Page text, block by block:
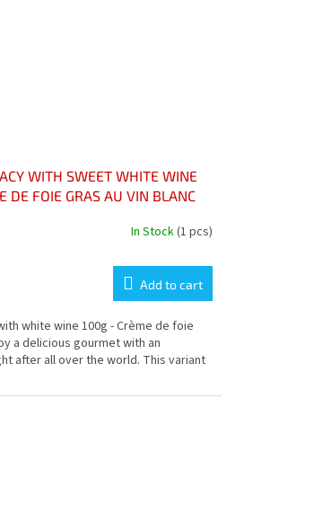
WITH SWEET WHITE WINE
DE FOIE GRAS AU VIN BLANC
In Stock(1 pcs)
Add to cart
white wine 100g - Crème de foie
a delicious gourmet with an
after all over the world. This variant